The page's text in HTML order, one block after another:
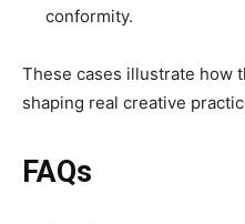
conformity.
These cases illustrate how
shaping real creative
FAQs